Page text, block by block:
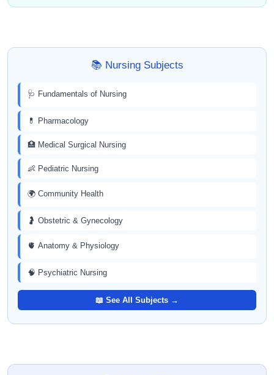
📚 Nursing Subjects
🩺 Fundamentals of Nursing
💊 Pharmacology
🏥 Medical Surgical Nursing
👶 Pediatric Nursing
🌍 Community Health
🤰 Obstetric & Gynecology
🫀 Anatomy & Physiology
🧠 Psychiatric Nursing
📖 See All Subjects →